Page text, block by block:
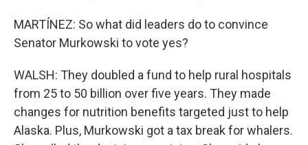
MARTÍNEZ: So what did leaders do to convince
Senator Murkowski to vote yes?
WALSH: They doubled a fund to help rural hospitals
from 25 to 50 billion over five years. They made
changes for nutrition benefits targeted just to help
Alaska. Plus, Murkowski got a tax break for whalers.